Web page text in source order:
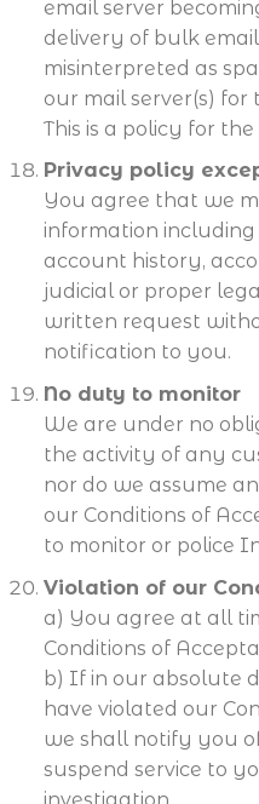
email server
delivery of bulk
misinterpreted as
our mail server(s)
This is a policy for
Privacy policy
You agree that we
information
account history,
judicial or proper
written request
notification to you.
No duty to monitor
We are under no
the activity of any
nor do we assume
our Conditions of
to monitor or police
Violation of our
a) You agree at all
Conditions of
b) If in our absolute
have violated our
we shall notify you
suspend service to
investigation.